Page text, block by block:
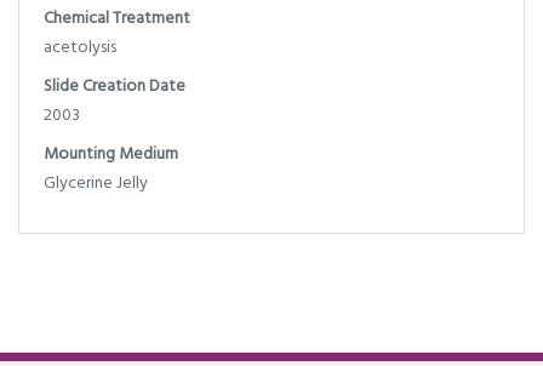
Chemical Treatment
acetolysis
Slide Creation Date
2003
Mounting Medium
Glycerine Jelly